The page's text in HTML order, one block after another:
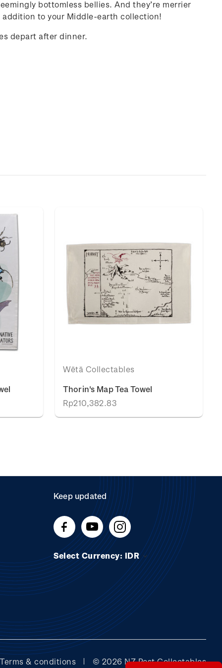
bottomless bellies. And they’re merrier
addition to your Middle-earth collection!
depart after dinner.
Wētā Collectables
Thorin's Map Tea Towel
Rp210,382.83
Keep updated
Select Currency: IDR
Terms & conditions © 2026 NZ Post Collectables